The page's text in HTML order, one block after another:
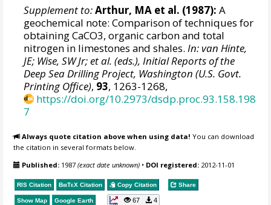
Supplement to:Arthur, MA et al. (1987): A
geochemical note: Comparison of techniques for
obtaining CaCO3, organic carbon and total
nitrogen in limestones and shales.In: van Hinte,
JE; Wise, SW Jr; et al. (eds.), Initial Reports of the
Deep Sea Drilling Project, Washington (U.S. Govt.
Printing Office), 93, 1263-1268,
https://doi.org/10.2973/dsdp.proc.93.158.198
7
Always quote citation above when using data! You can download
the citation in several formats below.
Published: 1987(exact date unknown) • DOI registered: 2012-11-01
RIS Citation BibTeX Citation Copy Citation Share
Show Map Google Earth 67 4